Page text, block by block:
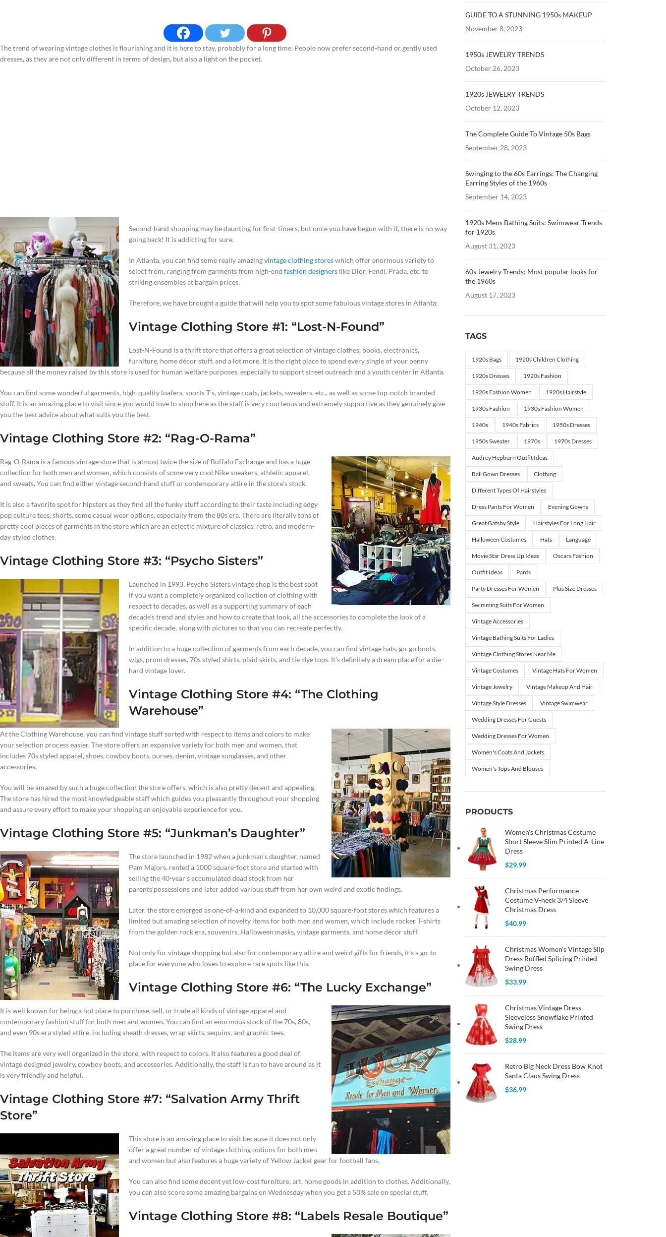
The trend of wearing vintage clothes is flourishing and it is here to stay, probably for a long time. People now prefer second-hand or gently used
dresses, as they are not only different in terms of design, but also a light on the pocket.
Second-hand shopping may be daunting for first-timers, but once you have begun with it, there is no way
going back! It is addicting for sure.
In Atlanta, you can find some really amazingvintage clothing storeswhich offer enormous variety to
select from, ranging from garments from high-end fashion designers like Dior, Fendi, Prada, etc. to
striking ensembles at bargain prices.
Therefore, we have brought a guide that will help you to spot some fabulous vintage stores in Atlanta:
Vintage Clothing Store #1: “Lost-N-Found”
Lost-N-Found is a thrift store that offers a great selection of vintage clothes, books, electronics,
furniture, home décor stuff, and a lot more. It is the right place to spend every single of your penny
because all the money raised by this store is used for human welfare purposes, especially to support street outreach and a youth center in Atlanta.
You can find some wonderful garments, high-quality loafers, sports T’s, vintage coats, jackets, sweaters, etc., as well as some top-notch branded
stuff. It is an amazing place to visit since you would love to shop here as the staff is very courteous and extremely supportive as they genuinely give
you the best advice about what suits you the best.
Vintage Clothing Store #2: “Rag-O-Rama”
Rag-O-Rama is a famous vintage store that is almost twice the size of Buffalo Exchange and has a huge
collection for both men and women, which consists of some very cool Nike sneakers, athletic apparel,
and sweats. You can find either vintage second-hand stuff or contemporary attire in the store’s stock.
It is also a favorite spot for hipsters as they find all the funky stuff according to their taste including edgy
pop culture tees, shorts, some casual wear options, especially from the 80s era. There are literally tons of
pretty cool pieces of garments in the store which are an eclectic mixture of classics, retro, and modern-
day styled clothes.
Vintage Clothing Store #3: “Psycho Sisters”
Launched in 1993, Psycho Sisters vintage shop is the best spot
if you want a completely organized collection of clothing with
respect to decades, as well as a supporting summary of each
decade’s trend and styles and how to create that look, all the accessories to complete the look of a
specific decade, along with pictures so that you can recreate perfectly.
In addition to a huge collection of garments from each decade, you can find vintage hats, go-go boots,
wigs, prom dresses, 70s styled shirts, plaid skirts, and tie-dye tops. It’s definitely a dream place for a die-
hard vintage lover.
Vintage Clothing Store #4: “The Clothing
Warehouse”
At the Clothing Warehouse, you can find vintage stuff sorted with respect to items and colors to make
your selection process easier. The store offers an expansive variety for both men and women, that
includes 70s styled apparel, shoes, cowboy boots, purses, denim, vintage sunglasses, and other
accessories.
You will be amazed by such a huge collection the store offers, which is also pretty decent and appealing.
The store has hired the most knowledgeable staff which guides you pleasantly throughout your shopping
and assure every effort to make your shopping an enjoyable experience for you.
Vintage Clothing Store #5: “Junkman’s Daughter”
The store launched in 1982 when a junkman’s daughter, named
Pam Majors, rented a 1000 square-foot store and started with
selling the 40-year’s accumulated dead stock from her
parents’possessions and later added various stuff from her own weird and exotic findings.
Later, the store emerged as one-of-a-kind and expanded to 10,000 square-foot stores which features a
limited but amazing selection of novelty items for both men and women, which include rocker T-shirts
from the golden rock era, souvenirs, Halloween masks, vintage garments, and home décor stuff.
Not only for vintage shopping but also for contemporary attire and weird gifts for friends, it’s a go-to
place for everyone who loves to explore rare spots like this.
Vintage Clothing Store #6: “The Lucky Exchange”
It is well known for being a hot place to purchase, sell, or trade all kinds of vintage apparel and
contemporary fashion stuff for both men and women. You can find an enormous stock of the 70s, 80s,
and even 90s era styled attire, including sheath dresses, wrap skirts, sequins, and graphic tees.
The items are very well organized in the store, with respect to colors. It also features a good deal of
vintage designed jewelry, cowboy boots, and accessories. Additionally, the staff is fun to have around as it
is very friendly and helpful.
Vintage Clothing Store #7: “Salvation Army Thrift
Store”
This store is an amazing place to visit because it does not only
offer a great number of vintage clothing options for both men
and women but also features a huge variety of Yellow Jacket gear for football fans.
You can also find some decent yet low-cost furniture, art, home goods in addition to clothes. Additionally,
you can also score some amazing bargains on Wednesday when you get a 50% sale on special stuff.
Vintage Clothing Store #8: “Labels Resale Boutique”
GUIDE TO A STUNNING 1950s MAKEUP
November 8, 2023
1950s JEWELRY TRENDS
October 26, 2023
1920s JEWELRY TRENDS
October 12, 2023
The Complete Guide To Vintage 50s Bags
September 28, 2023
Swinging to the 60s Earrings: The Changing
Earring Styles of the 1960s
September 14, 2023
1920s Mens Bathing Suits: Swimwear Trends
for 1920s
August 31, 2023
60s Jewelry Trends: Most popular looks for
the 1960s
August 17, 2023
TAGS
1920s Bags 1920s Children Clothing
1920s Dresses 1920s Fashion
1920s Fashion Women 1920s Hairstyle
1930s Fashion 1930s Fashion Women
1940s 1940s Fabrics 1950s Dresses
1950s Sweater 1970s 1970s Dresses
Audrey Hepburn Outfit Ideas
Ball Gown Dresses Clothing
Different Types Of Hairstyles
Dress Pants For Women Evening Gowns
Great Gatsby Style Hairstyles For Long Hair
Halloween Costumes Hats Language
Movie Star Dress Up Ideas Oscars Fashion
Outfit Ideas Pants
Party Dresses For Women Plus Size Dresses
Swimming Suits For Women
Vintage Accessories
Vintage Bathing Suits For Ladies
Vintage Clothing Stores Near Me
Vintage Costumes Vintage Hats For Women
Vintage Jewelry Vintage Makeup And Hair
Vintage Style Dresses Vintage Swimwear
Wedding Dresses For Guests
Wedding Dresses For Women
Women's Coats And Jackets
Women's Tops And Blouses
PRODUCTS
Women's Christmas Costume
Short Sleeve Slim Printed A-Line
Dress
$29.99
Christmas Performance
Costume V-neck 3/4 Sleeve
Christmas Dress
$40.99
Christmas Women's Vintage Slip
Dress Ruffled Splicing Printed
Swing Dress
$33.99
Christmas Vintage Dress
Sleeveless Snowflake Printed
Swing Dress
$28.99
Retro Big Neck Dress Bow Knot
Santa Claus Swing Dress
$36.99